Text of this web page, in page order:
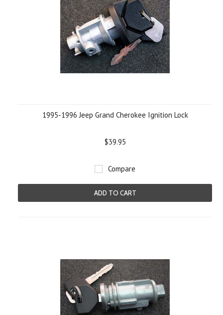
1995-1996 Jeep Grand Cherokee Ignition Lock
$39.95
Compare
ADD TO CART